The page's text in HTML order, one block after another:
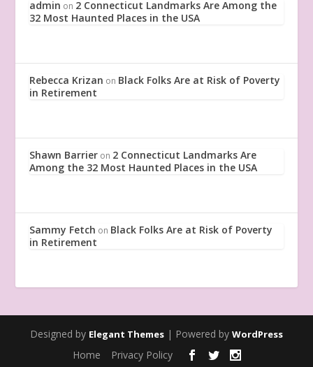
admin on 2 Connecticut Landmarks Are Among the
32 Most Haunted Places in the USA
Rebecca Krizan on Black Folks Are at Risk of Poverty
in Retirement
Shawn Barrier on 2 Connecticut Landmarks Are
Among the 32 Most Haunted Places in the USA
Sammy Fetch on Black Folks Are at Risk of Poverty
in Retirement
Designed by Elegant Themes | Powered by WordPress
Home Privacy Policy